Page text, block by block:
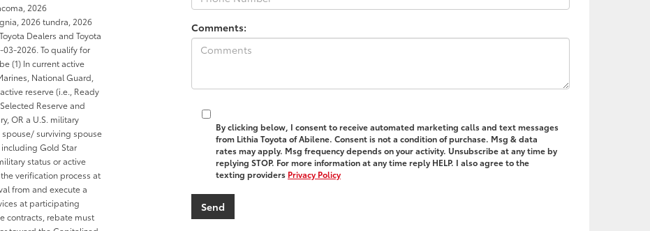
Comments:
By clicking below, I consent to receive automated marketing calls and text messages
from Lithia Toyota of Abilene. Consent is not a condition of purchase. Msg & data
rates may apply. Msg frequency depends on your activity. Unsubscribe at any time by
replying STOP. For more information at any time reply HELP. I also agree to the
texting providers Privacy Policy
2026
2026 tundra, 2026
Dealers and Toyota
2026. To qualify for
(1) In current active
National Guard,
reserve (i.e., Ready
Reserve and
OR a U.S. military
surviving spouse
Gold Star
status or active
verification process at
from and execute a
at participating
contracts, rebate must